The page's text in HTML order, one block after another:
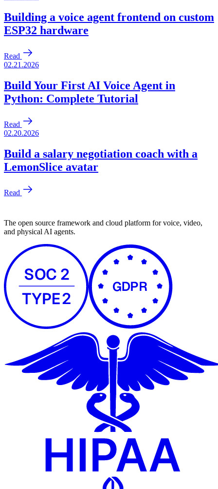
The open source framework and cloud platform for voice, video,
and physical AI agents.